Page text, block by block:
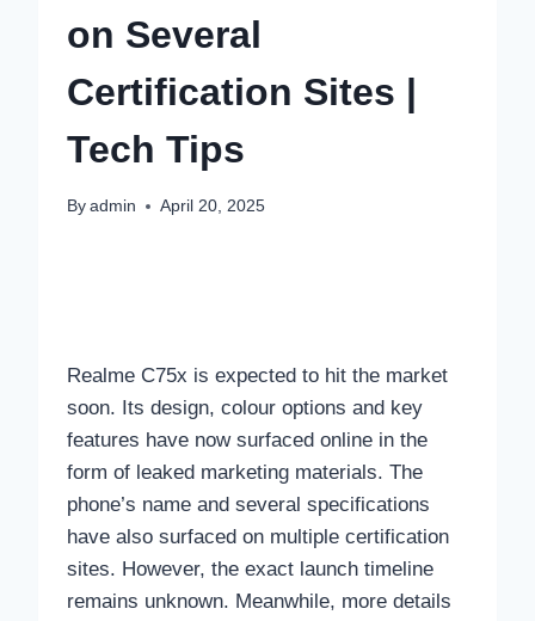
on Several
Certification Sites |
Tech Tips
By admin April 20, 2025
Realme C75x is expected to hit the market
soon. Its design, colour options and key
features have now surfaced online in the
form of leaked marketing materials. The
phone’s name and several specifications
have also surfaced on multiple certification
sites. However, the exact launch timeline
remains unknown. Meanwhile, more details